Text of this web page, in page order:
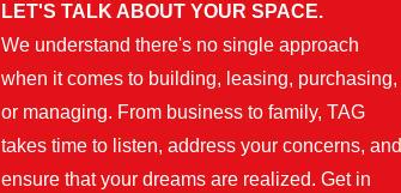
LET'S TALK ABOUT YOUR SPACE.
We understand there's no single approach
when it comes to building, leasing, purchasing,
or managing. From business to family, TAG
takes time to listen, address your concerns, and
ensure that your dreams are realized. Get in